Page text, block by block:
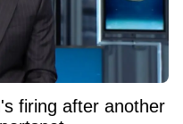
firing after another